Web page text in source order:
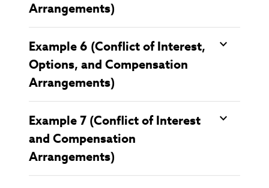
Arrangements)
Example 6 (Conflict of Interest,
Options, and Compensation
Arrangements)
Example 7 (Conflict of Interest
and Compensation
Arrangements)